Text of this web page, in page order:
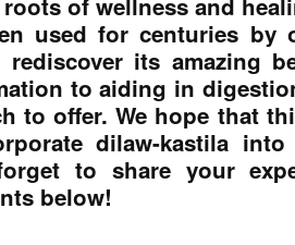
used for centuries by
its amazing
to aiding in
to offer. We hope that
dilaw-kastila
to share your
below!